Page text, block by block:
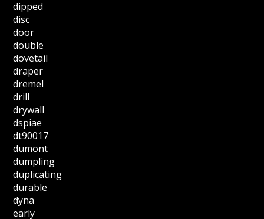
dipped
disc
door
double
dovetail
draper
dremel
drill
drywall
dspiae
dt90017
dumont
dumpling
duplicating
durable
dyna
early